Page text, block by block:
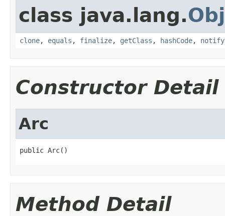
class java.lang.
clone, equals , finalize, getClass , hashCode, notify
Constructor Detail
Arc
public Arc()
Method Detail